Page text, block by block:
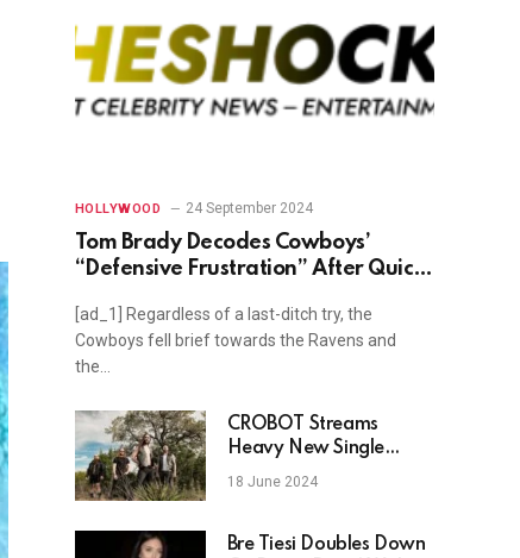
HOLLYWOOD 24 September 2024
Tom Brady Decodes Cowboys’
“Defensive Frustration” After Quick
[ad_1] Regardless of a last-ditch try, the
Cowboys fell brief towards the Ravens and
the…
CROBOT Streams
Heavy New Single
“Come Down”,
18 June 2024
Bre Tiesi Doubles Down